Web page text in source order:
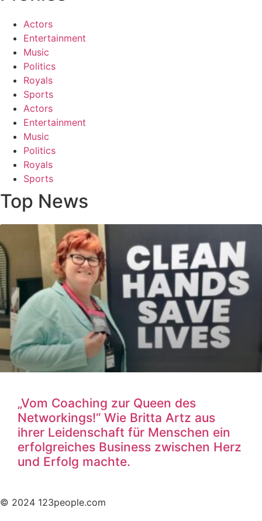
Actors
Entertainment
Music
Politics
Royals
Sports
Actors
Entertainment
Music
Politics
Royals
Sports
Top News
„Vom Coaching zur Queen des
Networkings!“ Wie Britta Artz aus
ihrer Leidenschaft für Menschen ein
erfolgreiches Business zwischen Herz
und Erfolg machte.
© 2024 123people.com